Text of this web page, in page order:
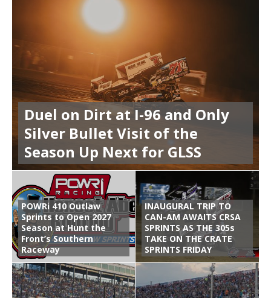
Duel on Dirt at I-96 and Only
Silver Bullet Visit of the
Season Up Next for GLSS
POWRi 410 Outlaw
Sprints to Open 2027
Season at Hunt the
Front’s Southern
Raceway
INAUGURAL TRIP TO
CAN-AM AWAITS CRSA
SPRINTS AS THE 305s
TAKE ON THE CRATE
SPRINTS FRIDAY